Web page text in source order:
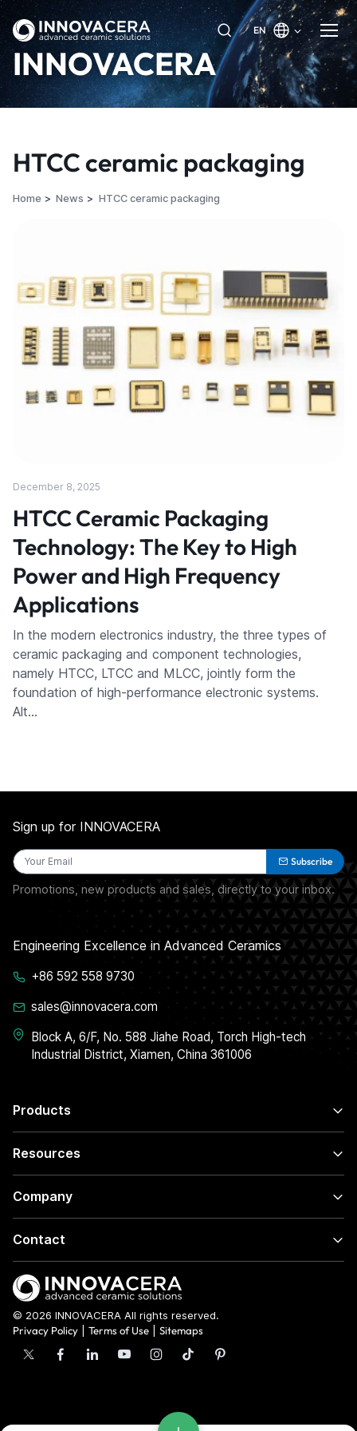
EN
INNOVACERA
HTCC ceramic packaging
Home News HTCC ceramic packaging
December 8, 2025
HTCC Ceramic Packaging
Technology: The Key to High
Power and High Frequency
Applications
In the modern electronics industry, the three types of
ceramic packaging and component technologies,
namely HTCC, LTCC and MLCC, jointly form the
foundation of high-performance electronic systems.
Alt…
Products
Resources
Company
Contact
Sign up for INNOVACERA
Subscribe
Promotions, new products and sales, directly to your inbox.
Engineering Excellence in Advanced Ceramics
+86 592 558 9730
sales@innovacera.com
Block A, 6/F, No. 588 Jiahe Road, Torch High-tech
Industrial District, Xiamen, China 361006
© 2026 INNOVACERA All rights reserved.
Privacy Policy
Terms of Use Sitemaps